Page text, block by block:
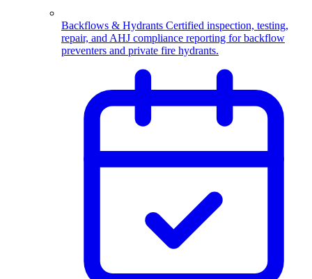
Backflows & Hydrants Certified inspection, testing,
repair, and AHJ compliance reporting for backflow
preventers and private fire hydrants.